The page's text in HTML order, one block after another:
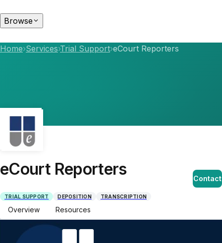
Browse
Home›Services›Trial Support›eCourt Reporters
eCourt Reporters Contact
TRIAL SUPPORT DEPOSITION TRANSCRIPTION
Overview Resources